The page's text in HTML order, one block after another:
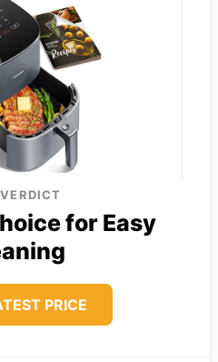
for Easy
PRICE